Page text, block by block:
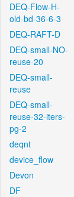
DEQ-Flow-H-
old-bd-36-6-3
DEQ-RAFT-D
DEQ-small-NO-
reuse-20
DEQ-small-
reuse
DEQ-small-
reuse-32-iters-
pg-2
deqnt
device_flow
Devon
DF